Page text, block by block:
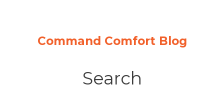
Command Comfort Blog
Search